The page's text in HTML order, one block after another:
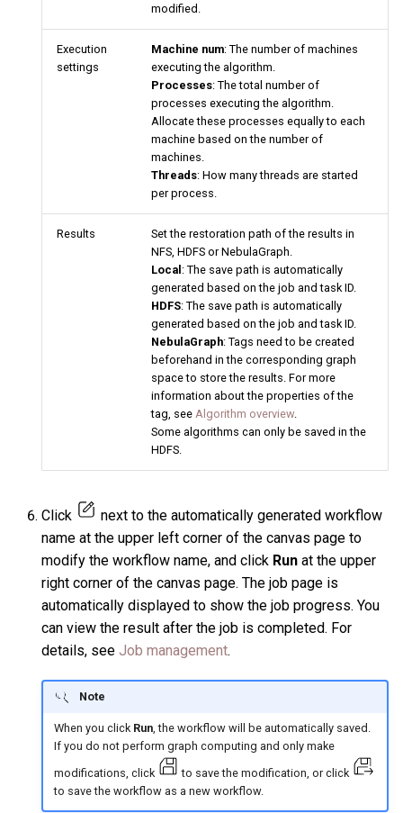
modified.
Execution
settings
Machine num: The number of machines
executing the algorithm.
Processes: The total number of
processes executing the algorithm.
Allocate these processes equally to each
machine based on the number of
machines.
Threads: How many threads are started
per process.
Results
Set the restoration path of the results in
NFS, HDFS or NebulaGraph.
Local: The save path is automatically
generated based on the job and task ID.
HDFS: The save path is automatically
generated based on the job and task ID.
NebulaGraph: Tags need to be created
beforehand in the corresponding graph
space to store the results. For more
information about the properties of the
tag, see Algorithm overview
Some algorithms can only be saved in the
HDFS.
Click
next to the automatically generated workflow
name at the upper left corner of the canvas page to
modify the workflow name, and click Run at the upper
right corner of the canvas page. The job page is
automatically displayed to show the job progress. You
can view the result after the job is completed. For
details, see Job management.
Note
When you click Run, the workflow will be automatically saved.
If you do not perform graph computing and only make
modifications, click
to save the modification, or click
to save the workflow as a new workflow.